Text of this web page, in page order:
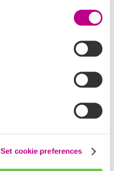
Set cookie preferences